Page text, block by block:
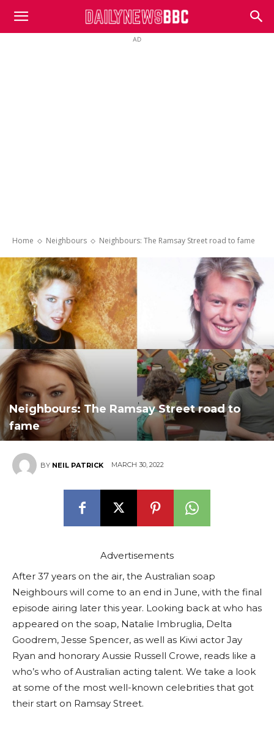
DailyNewsBBC
AD
Home Neighbours Neighbours: The Ramsay Street road to fame
Neighbours: The Ramsay Street road to
fame
BY NEIL PATRICK MARCH 30, 2022
Advertisements
After 37 years on the air, the Australian soap
Neighbours will come to an end in June, with the final
episode airing later this year. Looking back at who has
appeared on the soap, Natalie Imbruglia, Delta
Goodrem, Jesse Spencer, as well as Kiwi actor Jay
Ryan and honorary Aussie Russell Crowe, reads like a
who’s who of Australian acting talent. We take a look
at some of the most well-known celebrities that got
their start on Ramsay Street.